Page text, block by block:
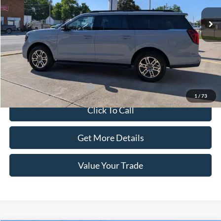
1 / 73
Less
Dealer Price:
$80,584
Doc Fee:
+$100
Sale Price:
$80,684
Offers You May Qualify For -$1,000
Click To Call
Get More Details
Value Your Trade